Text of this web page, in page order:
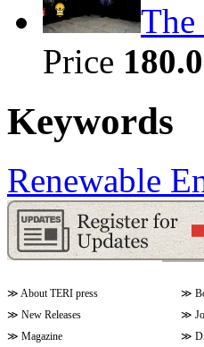
The
Price
Keywords
Renewable
≫ About TERI press ≫
≫ New Releases ≫
≫ Magazine ≫